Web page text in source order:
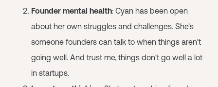
Founder mental health: Cyan has been open
about her own struggles and challenges. She's
someone founders can talk to when things aren't
going well. And trust me, things don't go well a lot
in startups.